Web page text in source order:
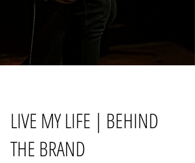
LIVE MY LIFE | BEHIND
THE BRAND